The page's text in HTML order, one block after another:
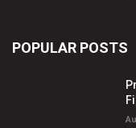
POPULAR POSTS